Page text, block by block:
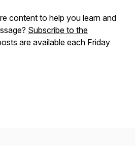
content to help you learn and
Subscribe to the
are available each Friday